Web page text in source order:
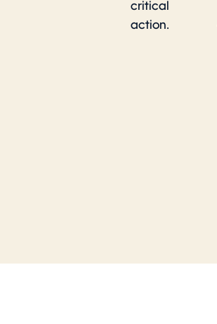
critical
action.